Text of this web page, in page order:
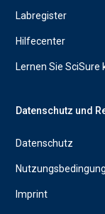
Labregister
Hilfecenter
Lernen Sie SciSure
Datenschutz und
Datenschutz
Imprint